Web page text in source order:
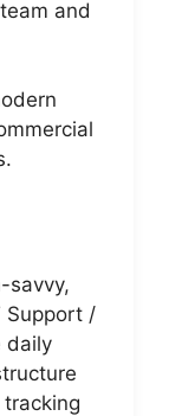
and
savvy,
Support /
daily